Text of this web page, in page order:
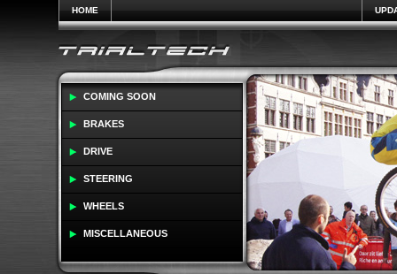
HOME
COMING SOON
BRAKES
DRIVE
STEERING
WHEELS
MISCELLANEOUS